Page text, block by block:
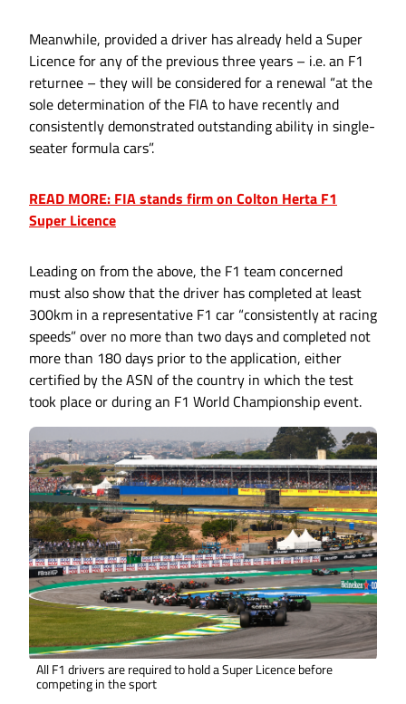
Meanwhile, provided a driver has already held a Super
Licence for any of the previous three years – i.e. an F1
returnee – they will be considered for a renewal “at the
sole determination of the FIA to have recently and
consistently demonstrated outstanding ability in single-
seater formula cars”.
READ MORE: FIA stands firm on Colton Herta F1
Super Licence
Leading on from the above, the F1 team concerned
must also show that the driver has completed at least
300km in a representative F1 car “consistently at racing
speeds” over no more than two days and completed not
more than 180 days prior to the application, either
certified by the ASN of the country in which the test
took place or during an F1 World Championship event.
All F1 drivers are required to hold a Super Licence before
competing in the sport